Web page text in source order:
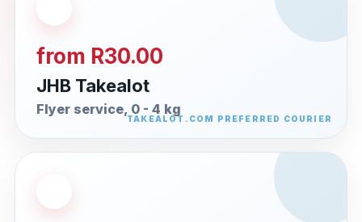
from R30.00
JHB Takealot
Flyer service, 0 - 4 kg